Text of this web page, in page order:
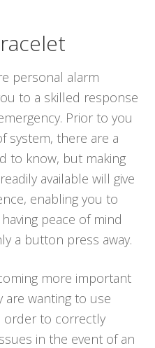
personal alarm
to a skilled response
Prior to you
system, there are a
to know, but making
available will give
enabling you to
peace of mind
a button press away.
more important
are wanting to use
order to correctly
in the event of an